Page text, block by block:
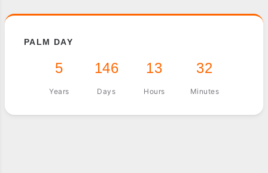
PALM DAY
5
Years
146
Days
13
Hours
32
Minutes